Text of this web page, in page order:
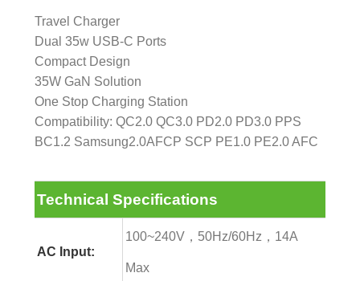
Travel Charger
Dual 35w USB-C Ports
Compact Design
35W GaN Solution
One Stop Charging Station
Compatibility: QC2.0 QC3.0 PD2.0 PD3.0 PPS
BC1.2 Samsung2.0AFCP SCP PE1.0 PE2.0 AFC
Technical Specifications
AC Input:
100~240V，50Hz/60Hz，14A
Max